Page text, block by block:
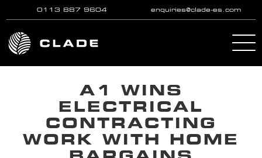
Skip to main content
0113 887 9604 enquiries@clade-es.com
A1 WINS
ELECTRICAL
CONTRACTING
WORK WITH HOME